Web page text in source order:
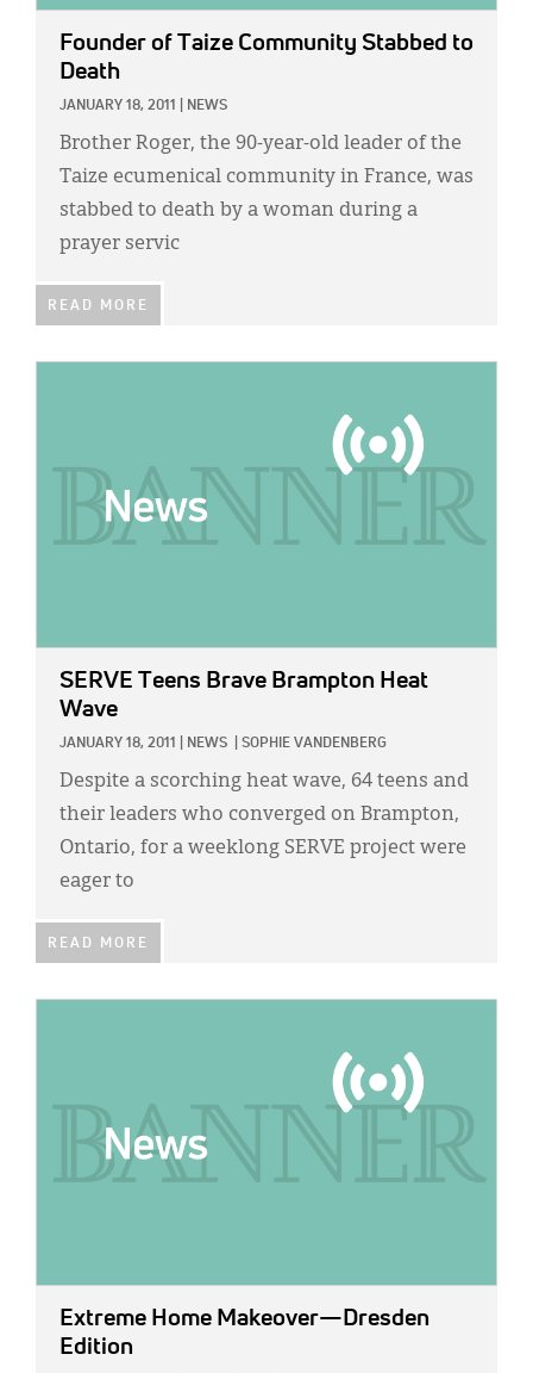
Founder of Taize Community Stabbed to
Death
JANUARY 18, 2011 NEWS
Brother Roger, the 90-year-old leader of the
Taize ecumenical community in France, was
stabbed to death by a woman during a
prayer servic
READ MORE
SERVE Teens Brave Brampton Heat
Wave
JANUARY 18, 2011 NEWS SOPHIE VANDENBERG
Despite a scorching heat wave, 64 teens and
their leaders who converged on Brampton,
Ontario, for a weeklong SERVE project were
eager to
READ MORE
Extreme Home Makeover—Dresden
Edition